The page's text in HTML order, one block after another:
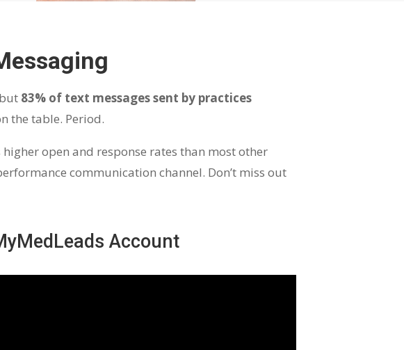
83% of text messages sent by practices
the table. Period.
open and response rates than most other
communication channel. Don’t miss out
Account